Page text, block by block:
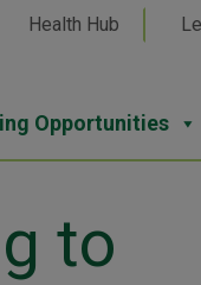
Health Hub
Opportunities
to